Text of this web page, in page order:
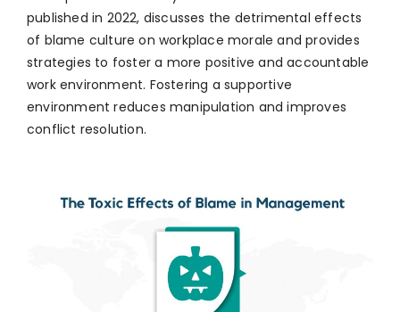
published in 2022, discusses the detrimental effects
of blame culture on workplace morale and provides
strategies to foster a more positive and accountable
work environment. Fostering a supportive
environment reduces manipulation and improves
conflict resolution.